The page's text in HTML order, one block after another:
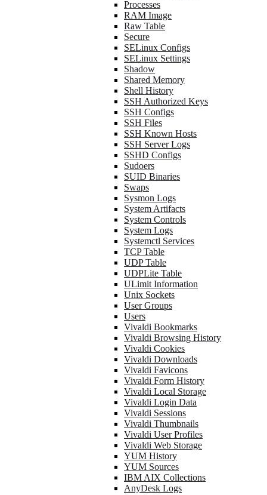
Processes
RAM Image
Raw Table
Secure
SELinux Configs
SELinux Settings
Shadow
Shared Memory
Shell History
SSH Authorized Keys
SSH Configs
SSH Files
SSH Known Hosts
SSH Server Logs
SSHD Configs
Sudoers
SUID Binaries
Swaps
Sysmon Logs
System Artifacts
System Controls
System Logs
Systemctl Services
TCP Table
UDP Table
UDPLite Table
ULimit Information
Unix Sockets
User Groups
Users
Vivaldi Bookmarks
Vivaldi Browsing History
Vivaldi Cookies
Vivaldi Downloads
Vivaldi Favicons
Vivaldi Form History
Vivaldi Local Storage
Vivaldi Login Data
Vivaldi Sessions
Vivaldi Thumbnails
Vivaldi User Profiles
Vivaldi Web Storage
YUM History
YUM Sources
IBM AIX Collections
AnyDesk Logs